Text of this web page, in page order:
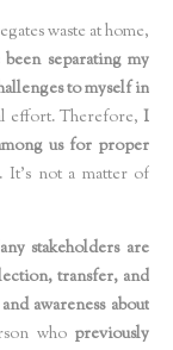
waste at home,
been separating my
to myself in
effort. Therefore, I
us for proper
It's not a matter of
stakeholders are
transfer, and
awareness about
who previously